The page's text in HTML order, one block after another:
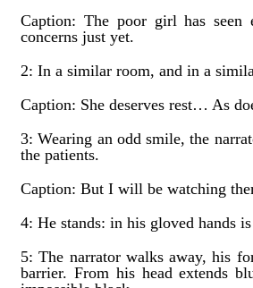
Caption: The poor girl has seen
concerns just yet.
2: In a similar room, and in a
Caption: She deserves rest… As
3: Wearing an odd smile, the
the patients.
Caption: But I will be watching
4: He stands: in his gloved hands
5: The narrator walks away, his
barrier. From his head extends